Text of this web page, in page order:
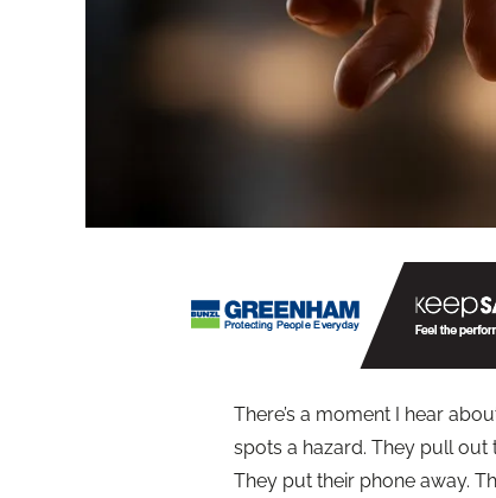
There’s a moment I hear
spots a hazard. They pull out
They put their phone away.